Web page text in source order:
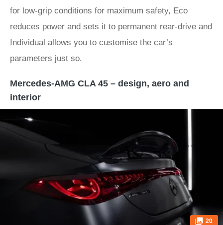
for low-grip conditions for maximum safety, Eco
reduces power and sets it to permanent rear-drive and
Individual allows you to customise the car’s
parameters just so.
Mercedes-AMG CLA 45 – design, aero and
interior
20